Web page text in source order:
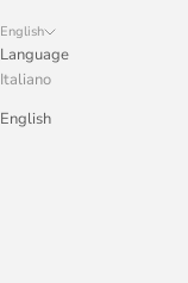
English
Language
Italiano
English